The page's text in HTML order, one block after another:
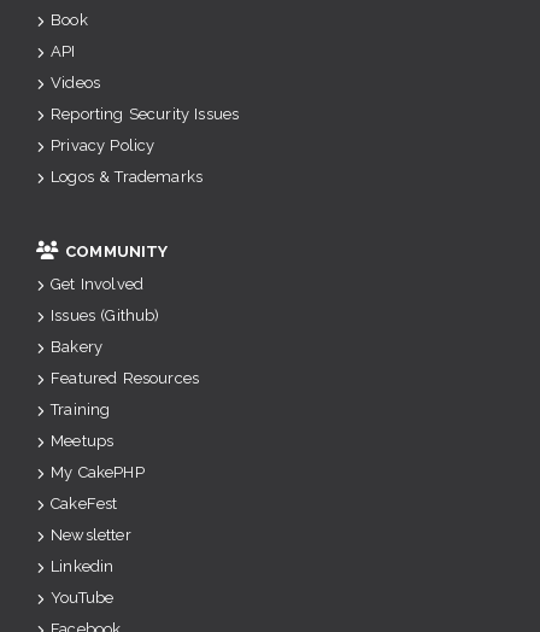
Book
API
Videos
Reporting Security Issues
Privacy Policy
Logos & Trademarks
COMMUNITY
Get Involved
Issues (Github)
Bakery
Featured Resources
Training
Meetups
My CakePHP
CakeFest
Newsletter
Linkedin
YouTube